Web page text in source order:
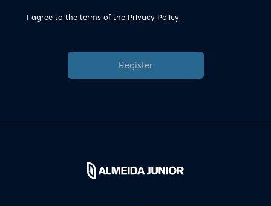
I agree to the terms of the Privacy Policy.
Register